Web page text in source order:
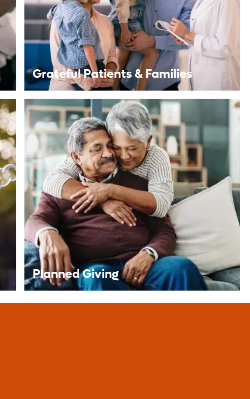
Grateful Patients & Families
Grateful Patients &
Families
The Grateful Patient Program offers an
opportunity for you to share appreciation for
the care received at Orlando Health.
Learn More
Planned Giving